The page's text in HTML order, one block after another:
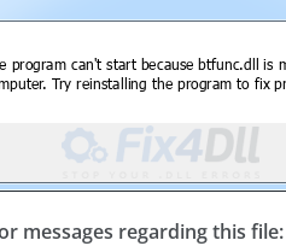
messages regarding this file: